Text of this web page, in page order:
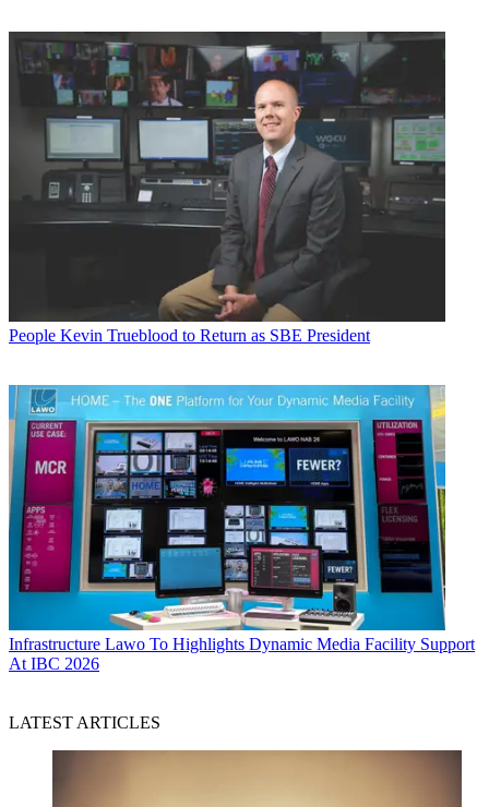
People Kevin Trueblood to Return as SBE President
Infrastructure Lawo To Highlights Dynamic Media Facility Support
At IBC 2026
LATEST ARTICLES